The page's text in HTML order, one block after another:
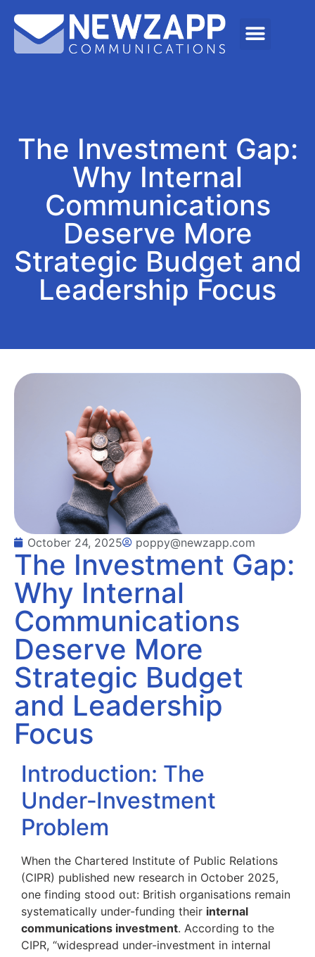
The Investment Gap:
Why Internal
Communications
Deserve More
Strategic Budget and
Leadership Focus
October 24, 2025 poppy@newzapp.com
The Investment Gap:
Why Internal
Communications
Deserve More
Strategic Budget
and Leadership
Focus
Introduction: The
Under‑Investment
Problem
When the Chartered Institute of Public Relations
(CIPR) published new research in October 2025,
one finding stood out: British organisations remain
systematically under-funding their internal
communications investment. According to the
CIPR, “widespread under-investment in internal